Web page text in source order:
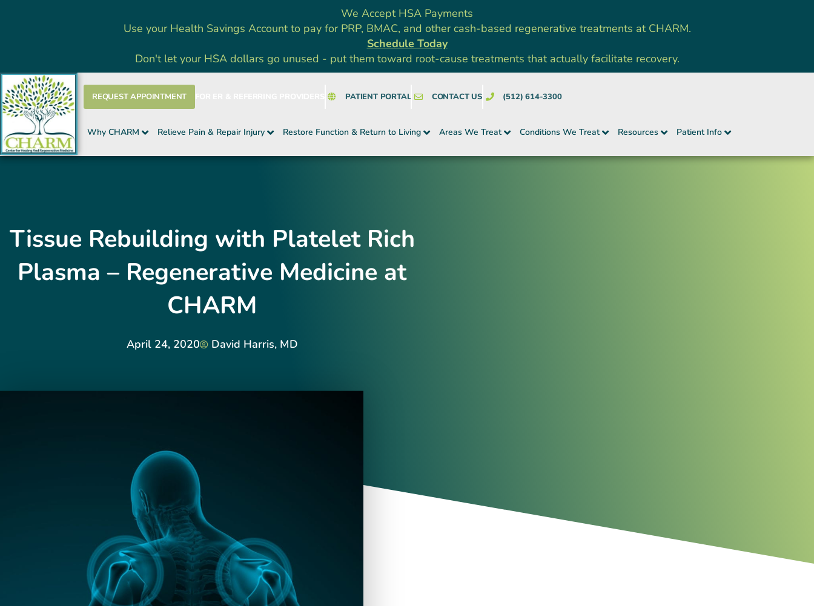
We Accept HSA Payments
Use your Health Savings Account to pay for PRP, BMAC, and other cash-based regenerative treatments at CHARM.
Schedule Today
Don't let your HSA dollars go unused - put them toward root-cause treatments that actually facilitate recovery.
REQUEST APPOINTMENT PATIENT PORTAL CONTACT US (512) 614-3300
Why CHARM Relieve Pain & Repair Injury Restore Function & Return to Living Areas We Treat Conditions We Treat Resources Patient Info
Tissue Rebuilding with Platelet Rich
Plasma – Regenerative Medicine at
CHARM
April 24, 2020 David Harris, MD